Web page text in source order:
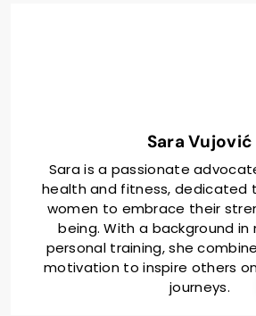
Sara Vujović
Sara is a passionate
health and fitness, dedicated
women to embrace their
being. With a background
personal training, she
motivation to inspire others
journeys.